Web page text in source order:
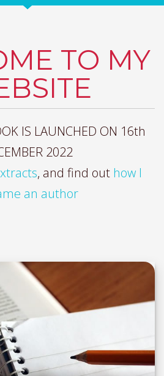
TO MY
IS LAUNCHED ON 16th
2022
, and find out how I
an author